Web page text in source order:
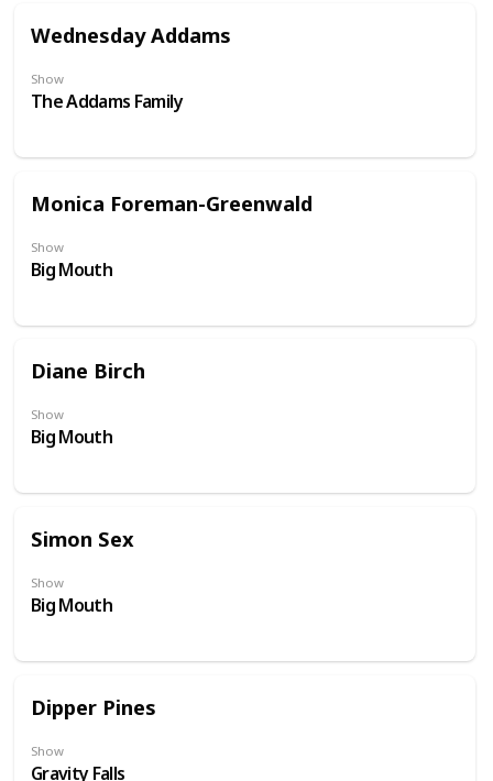
Wednesday Addams
Show
The Addams Family
Monica Foreman-Greenwald
Show
Big Mouth
Diane Birch
Show
Big Mouth
Simon Sex
Show
Big Mouth
Dipper Pines
Show
Gravity Falls